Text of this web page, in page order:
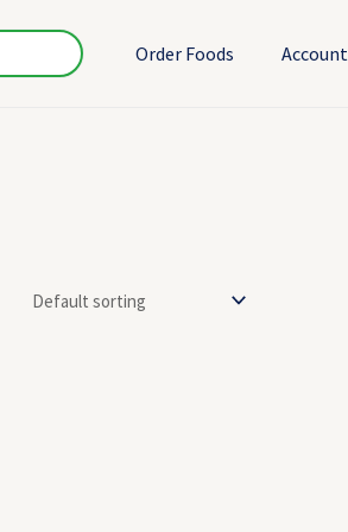
Order Foods Account